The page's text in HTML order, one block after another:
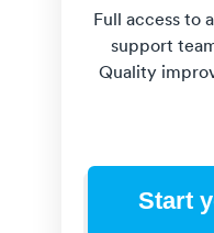
Full access to
support
Quality
Start